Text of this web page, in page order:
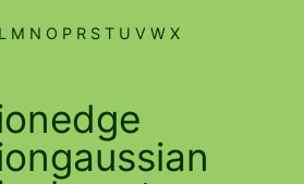
L M N O P R S T U V W X